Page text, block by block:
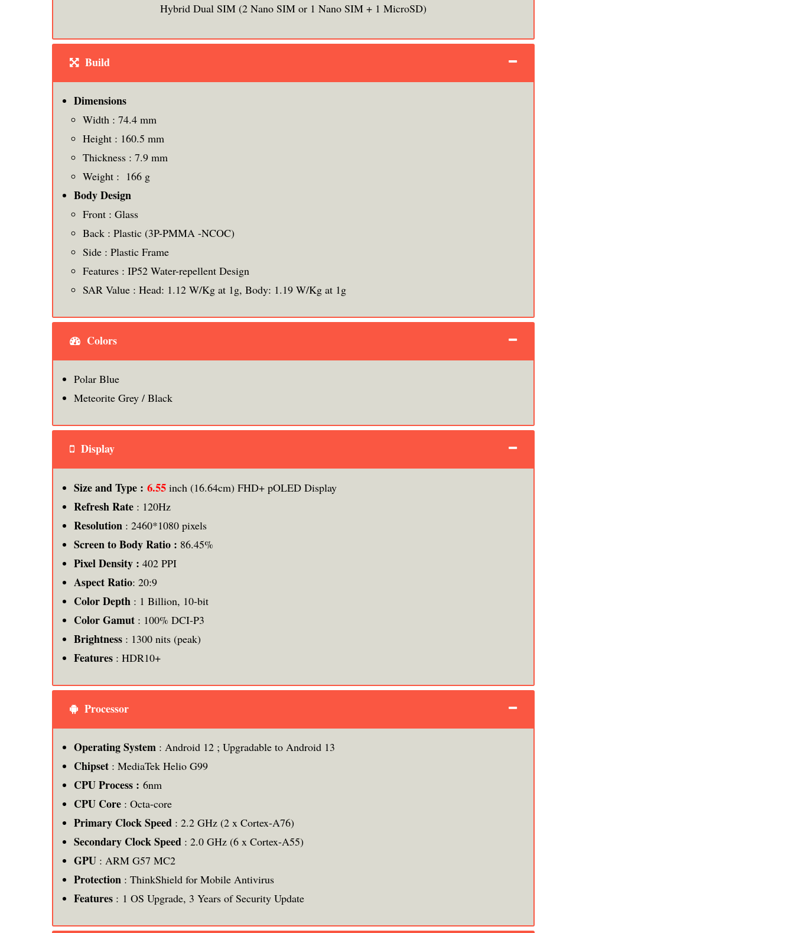
Hybrid Dual SIM (2 Nano SIM or 1 Nano SIM + 1 MicroSD)
Build
Dimensions
Width : 74.4 mm
Height : 160.5 mm
Thickness : 7.9 mm
Weight : 166 g
Body Design
Front : Glass
Back : Plastic (3P-PMMA -NCOC)
Side : Plastic Frame
Features : IP52 Water-repellent Design
SAR Value : Head: 1.12 W/Kg at 1g, Body: 1.19 W/Kg at 1g
Colors
Polar Blue
Meteorite Grey / Black
Display
Size and Type : 6.55 inch (16.64cm) FHD+ pOLED Display
Refresh Rate : 120Hz
Resolution : 2460*1080 pixels
Screen to Body Ratio : 86.45%
Pixel Density : 402 PPI
Aspect Ratio: 20:9
Color Depth : 1 Billion, 10-bit
Color Gamut : 100% DCI-P3
Brightness : 1300 nits (peak)
Features : HDR10+
Processor
Operating System : Android 12 ; Upgradable to Android 13
Chipset : MediaTek Helio G99
CPU Process : 6nm
CPU Core : Octa-core
Primary Clock Speed : 2.2 GHz (2 x Cortex-A76)
Secondary Clock Speed : 2.0 GHz (6 x Cortex-A55)
GPU : ARM G57 MC2
Protection : ThinkShield for Mobile Antivirus
Features : 1 OS Upgrade, 3 Years of Security Update